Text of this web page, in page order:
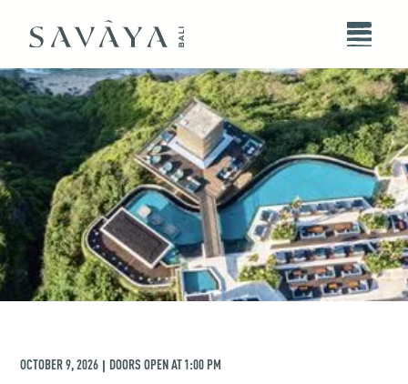
OCTOBER 9, 2026 | DOORS OPEN AT1:00 PM